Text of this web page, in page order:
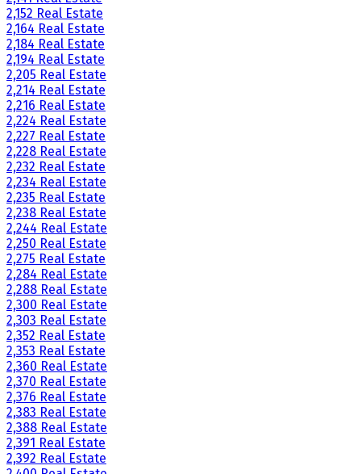
2,152 Real Estate
2,164 Real Estate
2,184 Real Estate
2,194 Real Estate
2,205 Real Estate
2,214 Real Estate
2,216 Real Estate
2,224 Real Estate
2,227 Real Estate
2,228 Real Estate
2,232 Real Estate
2,234 Real Estate
2,235 Real Estate
2,238 Real Estate
2,244 Real Estate
2,250 Real Estate
2,275 Real Estate
2,284 Real Estate
2,288 Real Estate
2,300 Real Estate
2,303 Real Estate
2,352 Real Estate
2,353 Real Estate
2,360 Real Estate
2,370 Real Estate
2,376 Real Estate
2,383 Real Estate
2,388 Real Estate
2,391 Real Estate
2,392 Real Estate